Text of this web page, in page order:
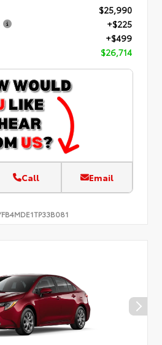
$25,990
+$225
+$499
$26,714
Call Email